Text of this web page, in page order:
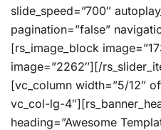
slide_speed=”700″
pagination=”false”
[rs_image_block
image=”2262″][/
[vc_column width=”5/12″
vc_col-lg-
heading=”Awesome